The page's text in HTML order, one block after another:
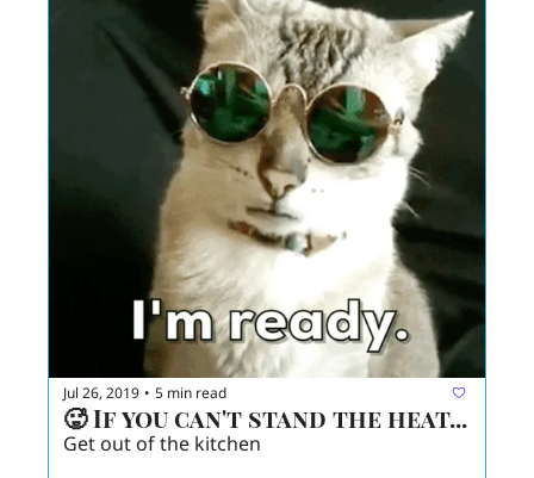
Jul 26, 2019 • 5 min read
🥵 If you can't stand the heat...
Get out of the kitchen